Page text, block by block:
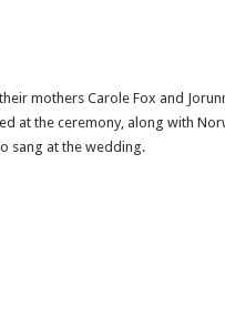
mothers Carole Fox and
at the ceremony, along with
sang at the wedding.